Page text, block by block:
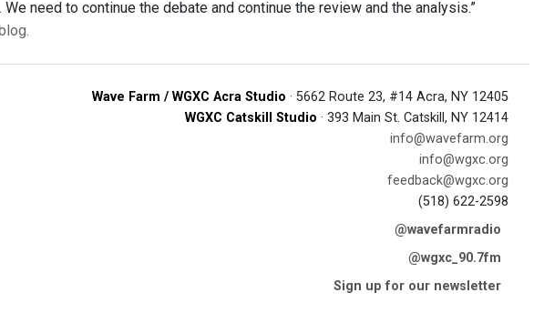
We need to continue the debate and continue the review and the analysis.”
Wave Farm / WGXC Acra Studio · 5662 Route 23, #14 Acra, NY 12405
WGXC Catskill Studio · 393 Main St. Catskill, NY 12414
info@wavefarm.org
info@wgxc.org
feedback@wgxc.org
(518) 622-2598
@wavefarmradio
@wgxc_90.7fm
Sign up for our newsletter